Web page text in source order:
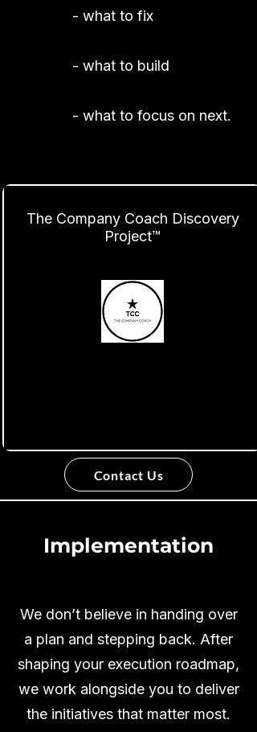
- what to fix
- what to build
- what to focus on next.
The Company Coach Discovery
Project™
Contact Us
Implementation
We don’t believe in handing over
a plan and stepping back. After
shaping your execution roadmap,
we work alongside you to deliver
the initiatives that matter most.